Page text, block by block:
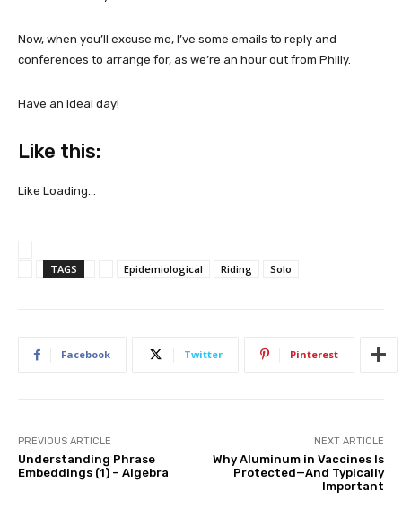
Now, when you’ll excuse me, I’ve some emails to reply and
conferences to arrange for, as we’re an hour out from Philly.
Have an ideal day!
Like this:
Like Loading…
TAGS Epidemiological Riding Solo
Facebook Twitter Pinterest
PREVIOUS ARTICLE
Understanding Phrase
Embeddings (1) – Algebra
NEXT ARTICLE
Why Aluminum in Vaccines Is
Protected—And Typically
Important